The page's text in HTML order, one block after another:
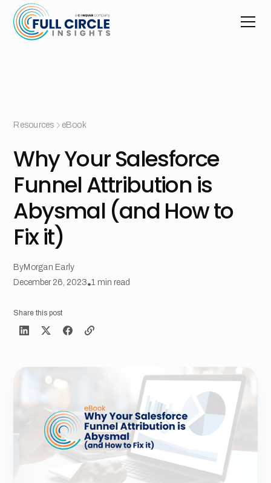
Resources eBook
Why Your Salesforce
Funnel Attribution is
Abysmal (and How to
Fix it)
ByMorgan Early
December 26, 2023•1 min read
Share this post